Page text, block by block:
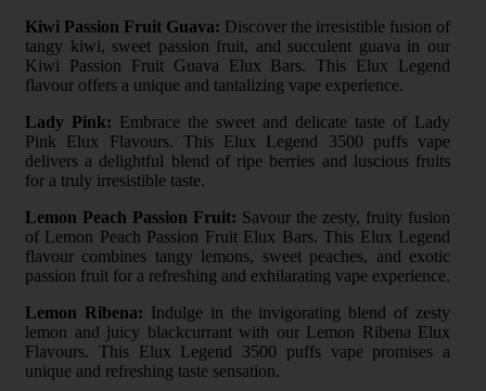
Kiwi Passion Fruit Guava: Discover the irresistible fusion of
tangy kiwi, sweet passion fruit, and succulent guava in our
Kiwi Passion Fruit Guava Elux Bars. This Elux Legend
flavour offers a unique and tantalizing vape experience.
Lady Pink: Embrace the sweet and delicate taste of Lady
Pink Elux Flavours. This Elux Legend 3500 puffs vape
delivers a delightful blend of ripe berries and luscious fruits
for a truly irresistible taste.
Lemon Peach Passion Fruit: Savour the zesty, fruity fusion
of Lemon Peach Passion Fruit Elux Bars. This Elux Legend
flavour combines tangy lemons, sweet peaches, and exotic
passion fruit for a refreshing and exhilarating vape experience.
Lemon Ribena: Indulge in the invigorating blend of zesty
lemon and juicy blackcurrant with our Lemon Ribena Elux
Flavours. This Elux Legend 3500 puffs vape promises a
unique and refreshing taste sensation.